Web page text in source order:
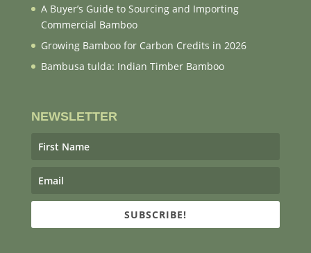
A Buyer’s Guide to Sourcing and Importing
Commercial Bamboo
Growing Bamboo for Carbon Credits in 2026
Bambusa tulda: Indian Timber Bamboo
NEWSLETTER
SUBSCRIBE!